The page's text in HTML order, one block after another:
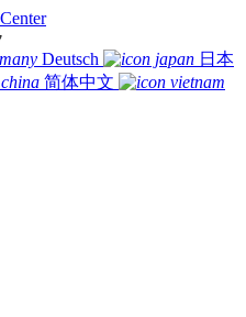
Deutsch
日本
简体中文